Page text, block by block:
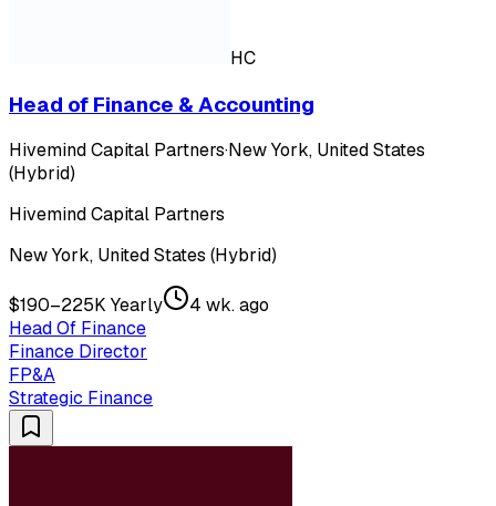
HC
Head of Finance & Accounting
Hivemind Capital Partners·New York, United States
(Hybrid)
Hivemind Capital Partners
New York, United States (Hybrid)
$190–225K Yearly
4 wk. ago
Head Of Finance
Finance Director
FP&A
Strategic Finance